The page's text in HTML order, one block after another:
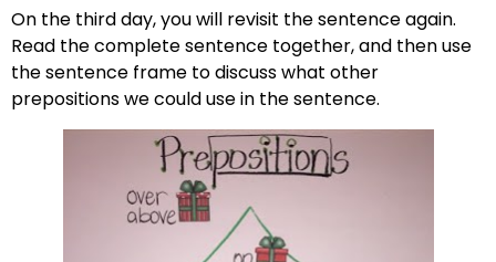
On the third day, you will revisit the sentence again.
Read the complete sentence together, and then use
the sentence frame to discuss what other
prepositions we could use in the sentence.